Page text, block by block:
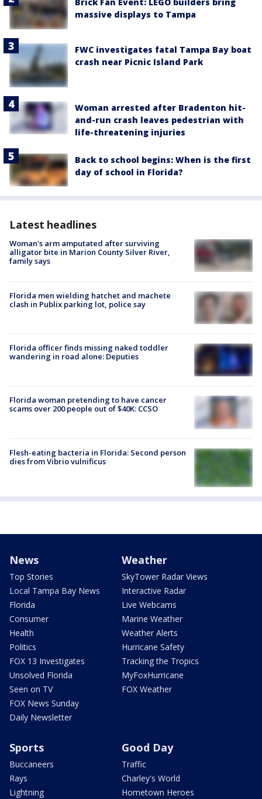
massive displays to Tampa
FWC investigates fatal Tampa Bay boat
crash near Picnic Island Park
Woman arrested after Bradenton hit-
and-run crash leaves pedestrian with
life-threatening injuries
Back to school begins: When is the first
day of school in Florida?
Latest headlines
Woman's arm amputated after surviving
alligator bite in Marion County Silver River,
family says
Florida men wielding hatchet and machete
clash in Publix parking lot, police say
Florida officer finds missing naked toddler
wandering in road alone: Deputies
Florida woman pretending to have cancer
scams over 200 people out of $40K: CCSO
Flesh-eating bacteria in Florida: Second person
dies from Vibrio vulnificus
News
Top Stories
Local Tampa Bay News
Florida
Consumer
Health
Politics
FOX 13 Investigates
Unsolved Florida
Seen on TV
FOX News Sunday
Daily Newsletter
Weather
SkyTower Radar Views
Interactive Radar
Live Webcams
Marine Weather
Weather Alerts
Hurricane Safety
Tracking the Tropics
MyFoxHurricane
FOX Weather
Sports
Buccaneers
Rays
Lightning
Good Day
Traffic
Charley's World
Hometown Heroes